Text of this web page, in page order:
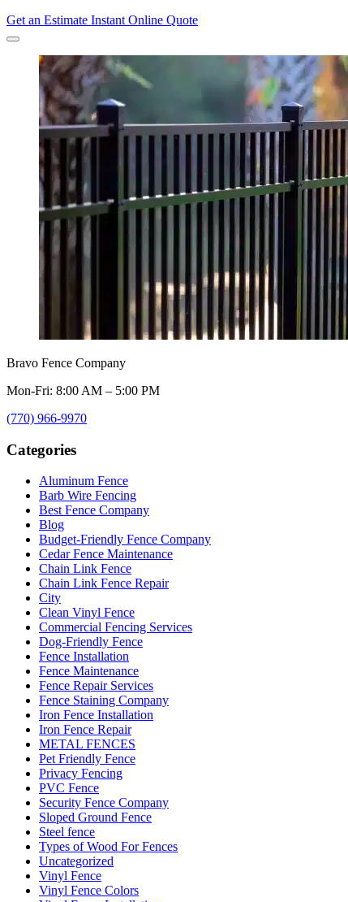
Get an Estimate Instant Online Quote
Bravo Fence Company
Mon-Fri: 8:00 AM – 5:00 PM
(770) 966-9970
Categories
Aluminum Fence
Barb Wire Fencing
Best Fence Company
Blog
Budget-Friendly Fence Company
Cedar Fence Maintenance
Chain Link Fence
Chain Link Fence Repair
City
Clean Vinyl Fence
Commercial Fencing Services
Dog-Friendly Fence
Fence Installation
Fence Maintenance
Fence Repair Services
Fence Staining Company
Iron Fence Installation
Iron Fence Repair
METAL FENCES
Pet Friendly Fence
Privacy Fencing
PVC Fence
Security Fence Company
Sloped Ground Fence
Steel fence
Types of Wood For Fences
Uncategorized
Vinyl Fence
Vinyl Fence Colors